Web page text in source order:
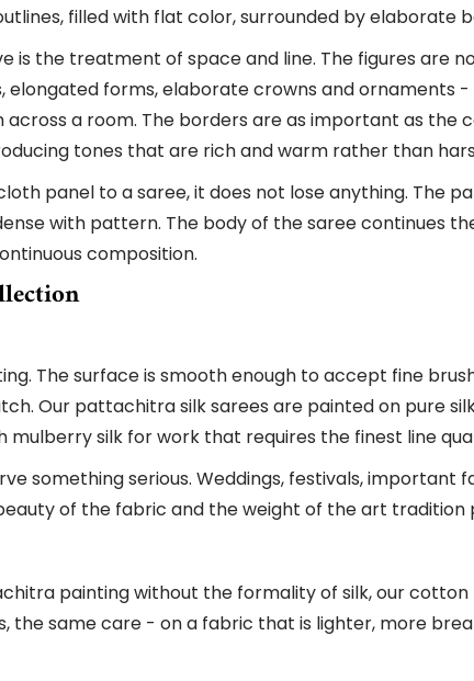
filled with flat color, surrounded by
is the treatment of space and line. The figures are
elongated forms, elaborate crowns and ornaments
a room. The borders are as important as
tones that are rich and warm rather than
panel to a saree, it does not lose anything. The
with pattern. The body of the saree continues
composition.
The surface is smooth enough to accept fine
Our pattachitra silk sarees are painted on pure
silk for work that requires the finest line
something serious. Weddings, festivals,
of the fabric and the weight of the art tradition
painting without the formality of silk, our
the same care - on a fabric that is lighter, more